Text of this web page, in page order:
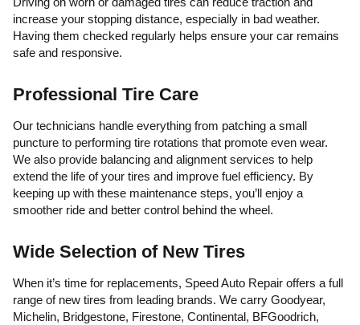
increase your stopping distance, especially in bad weather.
Having them checked regularly helps ensure your car remains
safe and responsive.
Professional Tire Care
Our technicians handle everything from patching a small
puncture to performing tire rotations that promote even wear.
We also provide balancing and alignment services to help
extend the life of your tires and improve fuel efficiency. By
keeping up with these maintenance steps, you’ll enjoy a
smoother ride and better control behind the wheel.
Wide Selection of New Tires
When it’s time for replacements, Speed Auto Repair offers a full
range of new tires from leading brands. We carry Goodyear,
Michelin, Bridgestone, Firestone, Continental, BFGoodrich,